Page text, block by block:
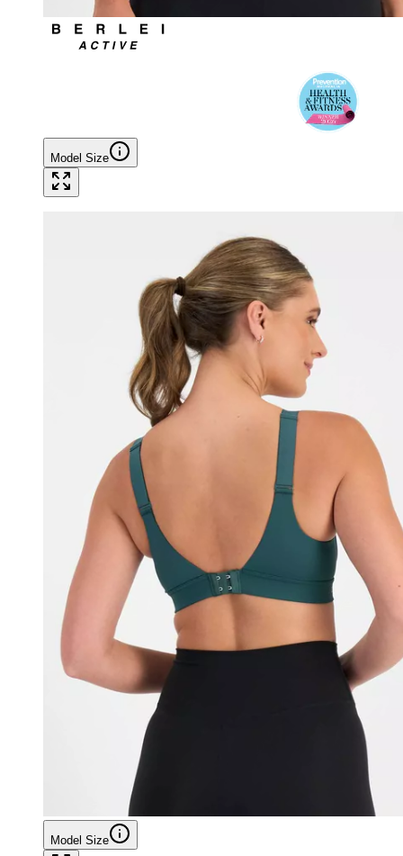
Model Size
Model Size